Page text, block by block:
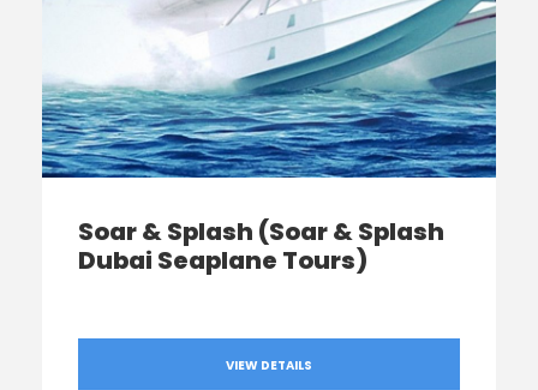
Soar & Splash (Soar & Splash
Dubai Seaplane Tours)
VIEW DETAILS